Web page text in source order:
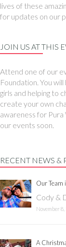
lives of these
for updates on our
JOIN US AT THIS
Attend one of our
Foundation. You
girls and helping to
create your own
awareness for
our events soon.
RECENT NEWS &
Our Team
Cody &
November 8,
A